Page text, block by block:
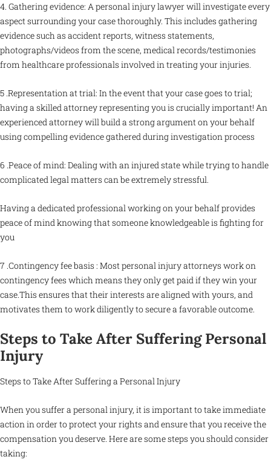
4. Gathering evidence: A personal injury lawyer will investigate every
aspect surrounding your case thoroughly. This includes gathering
evidence such as accident reports, witness statements,
photographs/videos from the scene, medical records/testimonies
from healthcare professionals involved in treating your injuries.
5 .Representation at trial: In the event that your case goes to trial;
having a skilled attorney representing you is crucially important! An
experienced attorney will build a strong argument on your behalf
using compelling evidence gathered during investigation process
6 .Peace of mind: Dealing with an injured state while trying to handle
complicated legal matters can be extremely stressful.
Having a dedicated professional working on your behalf provides
peace of mind knowing that someone knowledgeable is fighting for
you
7 .Contingency fee basis : Most personal injury attorneys work on
contingency fees which means they only get paid if they win your
case.This ensures that their interests are aligned with yours, and
motivates them to work diligently to secure a favorable outcome.
Steps to Take After Suffering Personal
Injury
Steps to Take After Suffering a Personal Injury
When you suffer a personal injury, it is important to take immediate
action in order to protect your rights and ensure that you receive the
compensation you deserve. Here are some steps you should consider
taking: